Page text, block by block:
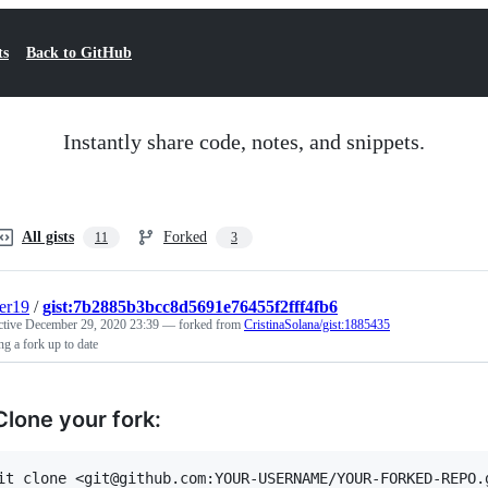
Back to GitHub
Instantly share code, notes, and snippets.
All gists 11 Forked 3
/gist:7b2885b3bcc8d5691e76455f2fff4fb6
December 29, 2020 23:39 — forked from CristinaSolana/gist:1885435
a fork up to date
your fork: